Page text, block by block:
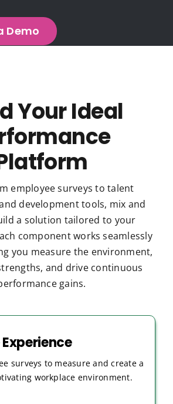
Demo
Your Ideal
employee surveys to talent
development tools, mix and
a solution tailored to your
component works seamlessly
you measure the environment,
and drive continuous
gains.
surveys to measure and create a
workplace environment.